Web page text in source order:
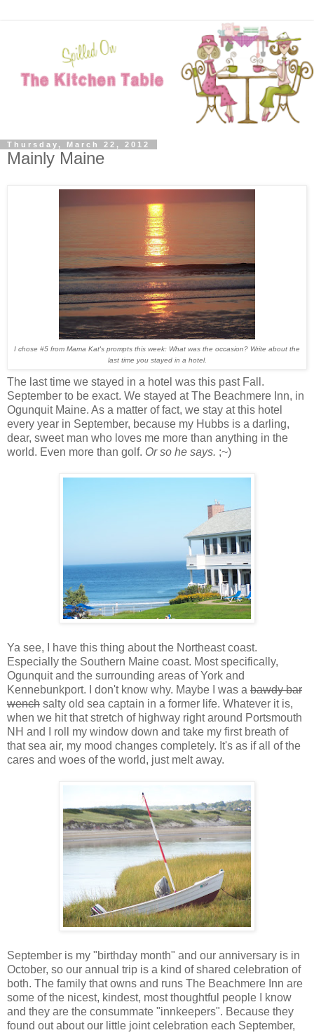
Thursday, March 22, 2012
Mainly Maine
I chose #5 from Mama Kat's prompts this week: What was the occasion? Write about the
last time you stayed in a hotel.
The last time we stayed in a hotel was this past Fall.
September to be exact. We stayed at The Beachmere Inn, in
Ogunquit Maine. As a matter of fact, we stay at this hotel
every year in September, because my Hubbs is a darling,
dear, sweet man who loves me more than anything in the
world. Even more than golf. Or so he says. ;~)
Ya see, I have this thing about the Northeast coast.
Especially the Southern Maine coast. Most specifically,
Ogunquit and the surrounding areas of York and
Kennebunkport. I don't know why. Maybe I was a bawdy bar
wench salty old sea captain in a former life. Whatever it is,
when we hit that stretch of highway right around Portsmouth
NH and I roll my window down and take my first breath of
that sea air, my mood changes completely. It's as if all of the
cares and woes of the world, just melt away.
September is my "birthday month" and our anniversary is in
October, so our annual trip is a kind of shared celebration of
both. The family that owns and runs The Beachmere Inn are
some of the nicest, kindest, most thoughtful people I know
and they are the consummate "innkeepers". Because they
found out about our little joint celebration each September,